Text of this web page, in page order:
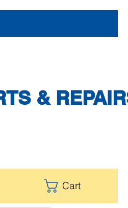
Cart
&